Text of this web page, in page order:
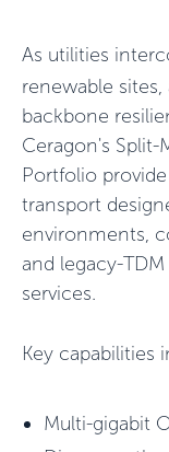
As utilities
renewable
backbone
Ceragon's
Portfolio
transport
environments,
and legacy-
services.
Key capabilities
Multi-gigabit